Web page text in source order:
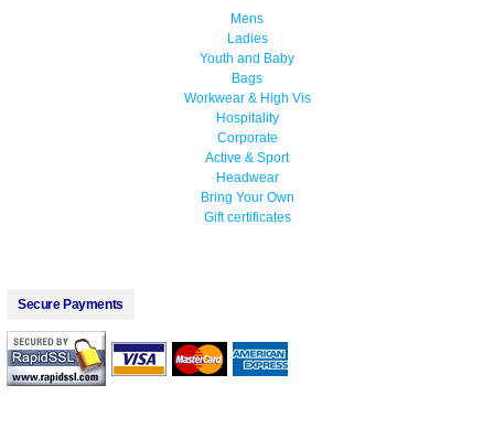
Mens
Ladies
Youth and Baby
Bags
Workwear & High Vis
Hospitality
Corporate
Active & Sport
Headwear
Bring Your Own
Gift certificates
Secure Payments